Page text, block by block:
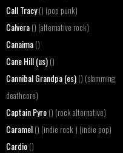
Call Tracy() (pop punk)
Calvera () (alternative rock)
Canaima ()
Cane Hill (us) ()
Cannibal Grandpa (es) () (slamming
deathcore)
Captain Pyro () (rock alternative)
Caramel () (indie rock ) (indie pop)
Cardio ()